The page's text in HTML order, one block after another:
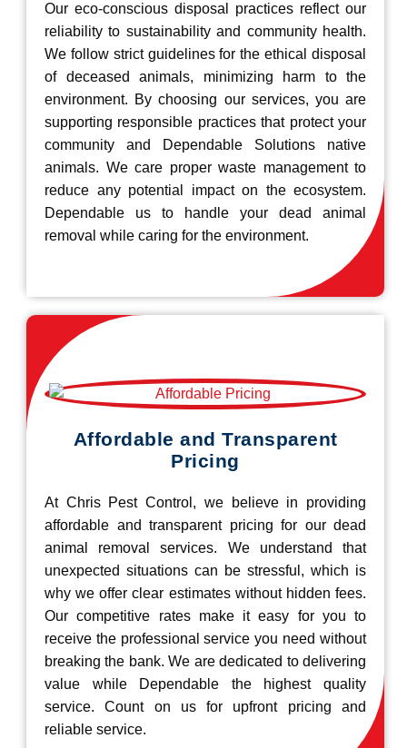
Our eco-conscious disposal practices reflect our
reliability to sustainability and community health.
We follow strict guidelines for the ethical disposal
of deceased animals, minimizing harm to the
environment. By choosing our services, you are
supporting responsible practices that protect your
community and Dependable Solutions native
animals. We care proper waste management to
reduce any potential impact on the ecosystem.
Dependable us to handle your dead animal
removal while caring for the environment.
Affordable and Transparent
Pricing
At Chris Pest Control, we believe in providing
affordable and transparent pricing for our dead
animal removal services. We understand that
unexpected situations can be stressful, which is
why we offer clear estimates without hidden fees.
Our competitive rates make it easy for you to
receive the professional service you need without
breaking the bank. We are dedicated to delivering
value while Dependable the highest quality
service. Count on us for upfront pricing and
reliable service.